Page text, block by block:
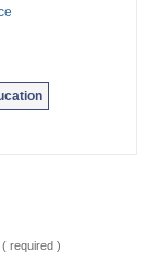
( required )